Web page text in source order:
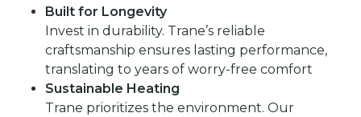
Built for Longevity
Invest in durability. Trane’s reliable
craftsmanship ensures lasting performance,
translating to years of worry-free comfort
Sustainable Heating
Trane prioritizes the environment. Our